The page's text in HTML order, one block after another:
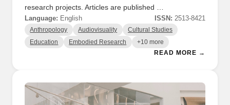
research projects. Articles are published …
Language: English ISSN: 2513-8421
Anthropology Audiovisuality Cultural Studies
Education Embodied Research +10 more
READ MORE →